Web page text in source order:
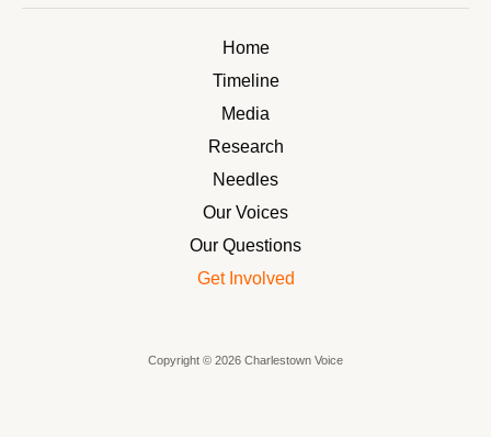
Home
Timeline
Media
Research
Needles
Our Voices
Our Questions
Get Involved
Copyright © 2026 Charlestown Voice